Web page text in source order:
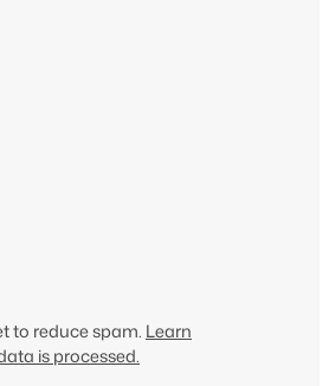
to reduce spam. Learn
is processed.